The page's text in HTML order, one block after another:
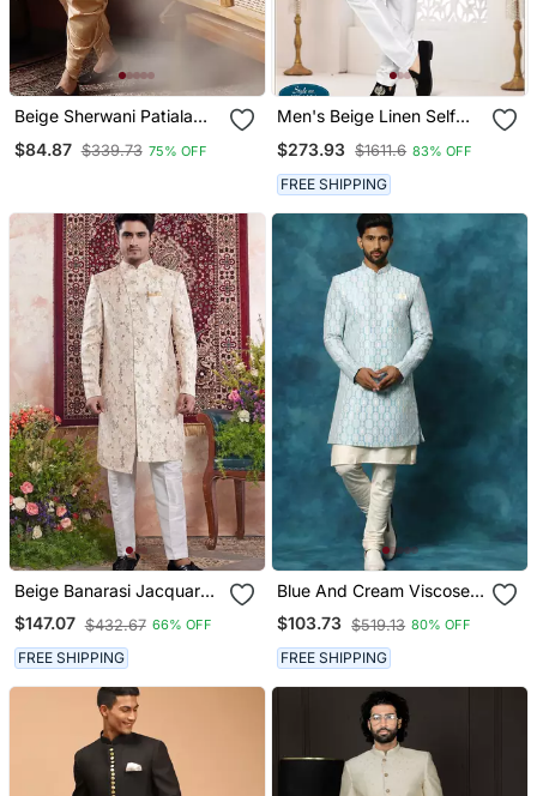
Beige Sherwani Patiala
Set With Paisley Design
Indian Traditional Outfit
$84.87 $339.73 75% OFF
Men's Beige Linen Self
Print Design In Fabric
Kurta Set
$273.93 $1611.6 83% OFF
FREE SHIPPING
Beige Banarasi Jacquard
Sherwani For Men
$147.07 $432.67 66% OFF
FREE SHIPPING
Blue And Cream Viscose
Sherwani Set
$103.73 $519.13 80% OFF
FREE SHIPPING